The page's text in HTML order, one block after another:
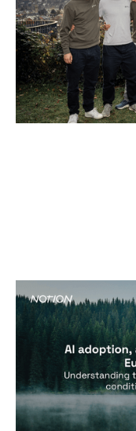
AI
AI adoption,
by European
ByGeorge